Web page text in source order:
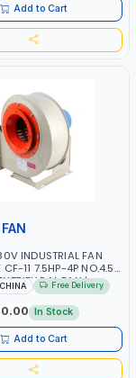
Add to Cart
INDUSTRIAL FAN
CF-11 7.5HP-4P NO.4.5A
FAN |
| HIGH
Free Delivery
In Stock
Add to Cart